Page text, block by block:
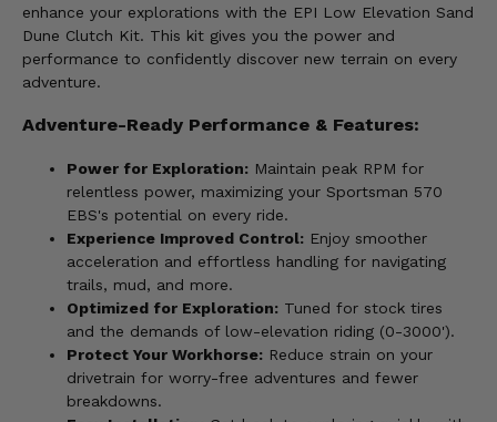
enhance your explorations with the EPI Low Elevation Sand
Dune Clutch Kit. This kit gives you the power and
performance to confidently discover new terrain on every
adventure.
Adventure-Ready Performance & Features:
Power for Exploration: Maintain peak RPM for
relentless power, maximizing your Sportsman 570
EBS's potential on every ride.
Experience Improved Control: Enjoy smoother
acceleration and effortless handling for navigating
trails, mud, and more.
Optimized for Exploration: Tuned for stock tires
and the demands of low-elevation riding (0-3000').
Protect Your Workhorse: Reduce strain on your
drivetrain for worry-free adventures and fewer
breakdowns.